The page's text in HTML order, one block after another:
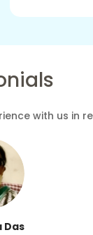
with us
Das